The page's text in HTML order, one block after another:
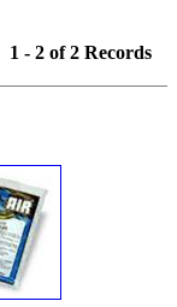
1 - 2 of 2 Records